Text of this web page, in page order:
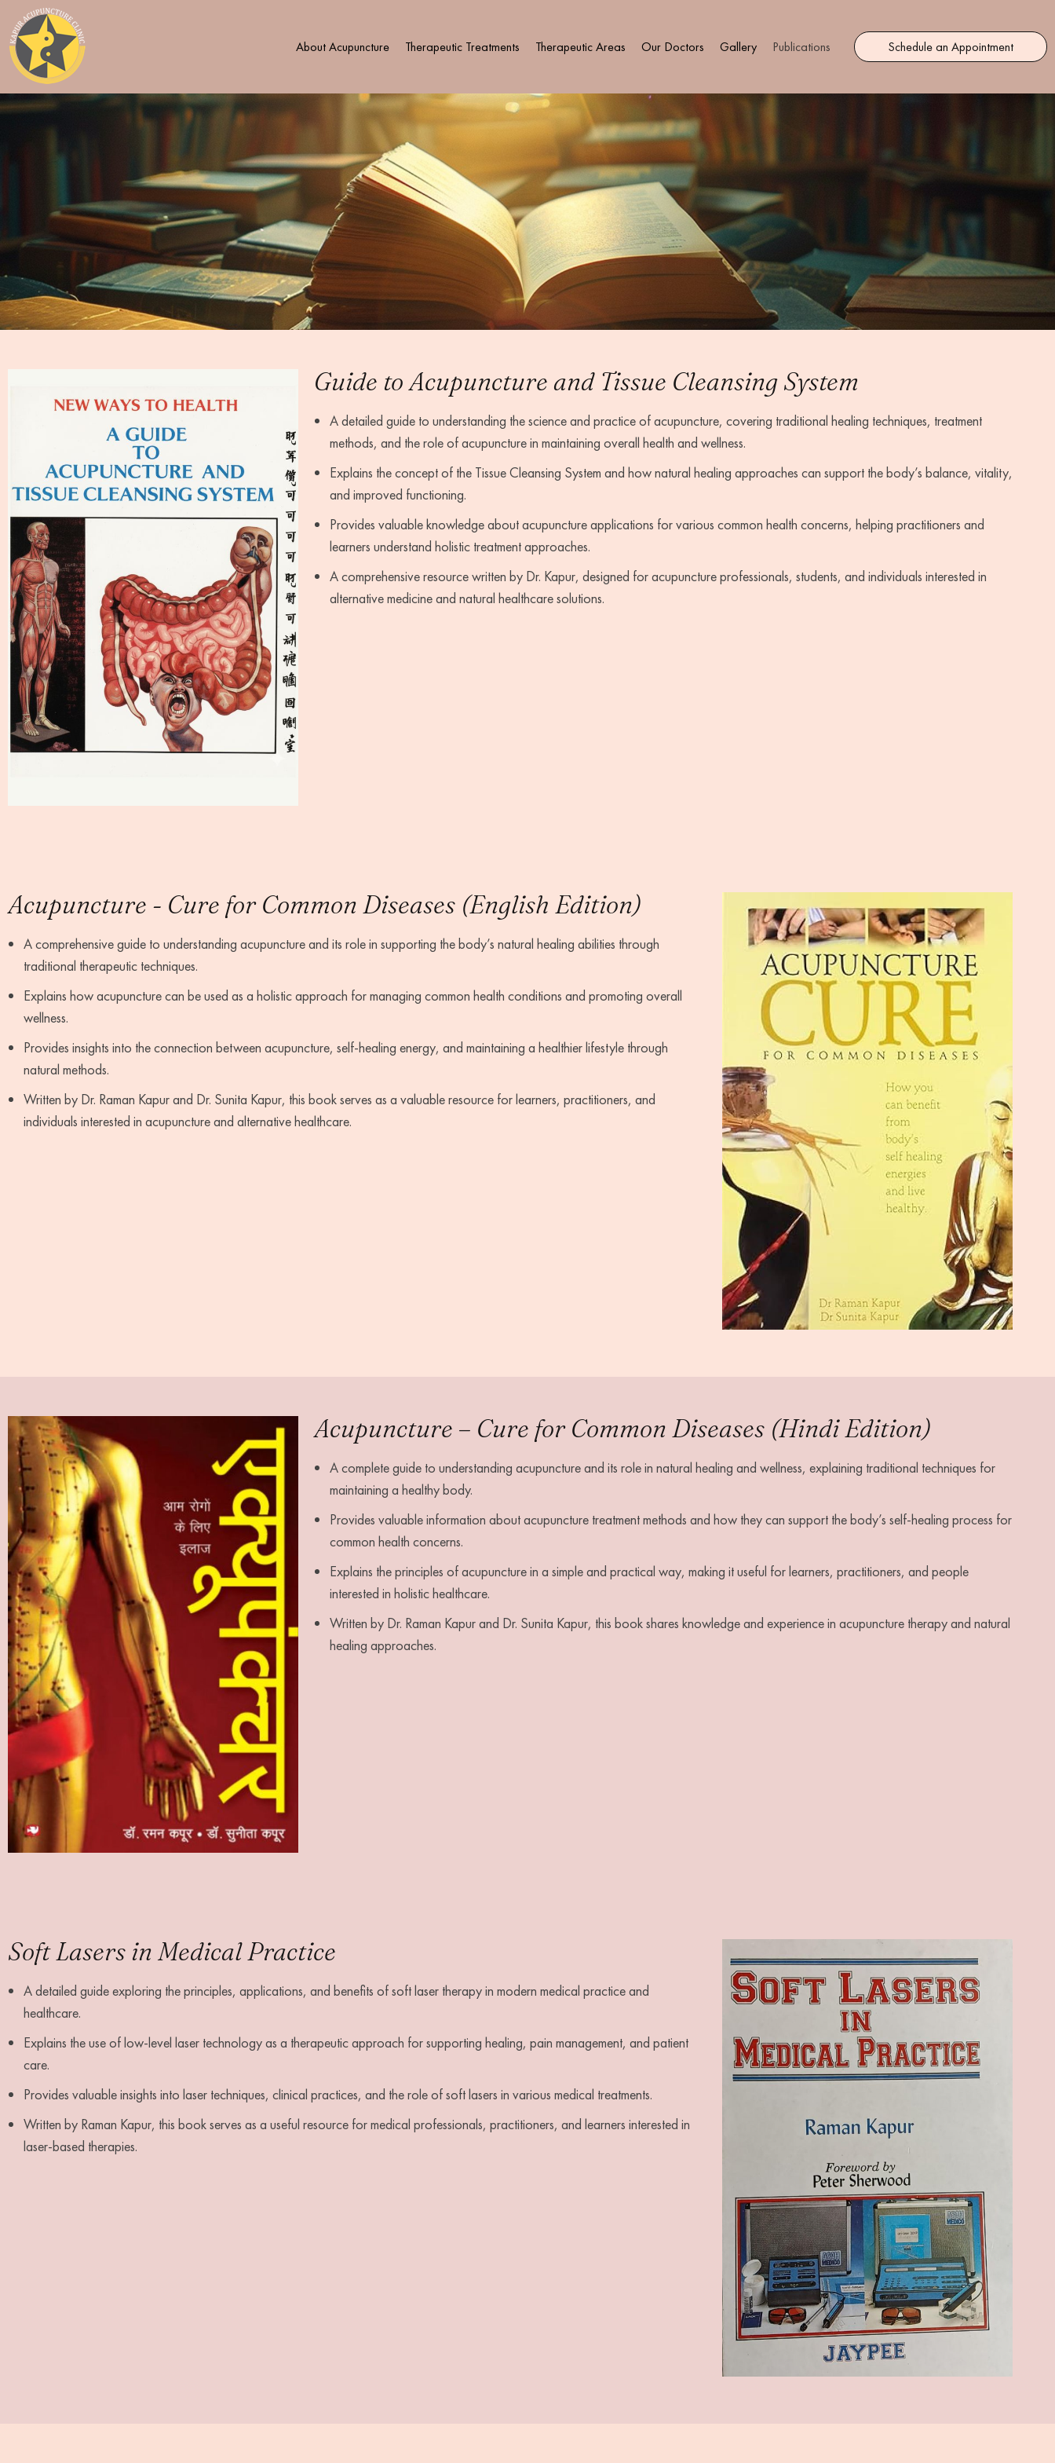
About Acupuncture Therapeutic Treatments Therapeutic Areas Our Doctors Gallery Publications Schedule an Appointment
Guide to Acupuncture and Tissue Cleansing System
A detailed guide to understanding the science and practice of acupuncture, covering traditional healing techniques, treatment
methods, and the role of acupuncture in maintaining overall health and wellness.
Explains the concept of the Tissue Cleansing System and how natural healing approaches can support the body’s balance, vitality,
and improved functioning.
Provides valuable knowledge about acupuncture applications for various common health concerns, helping practitioners and
learners understand holistic treatment approaches.
A comprehensive resource written by Dr. Kapur, designed for acupuncture professionals, students, and individuals interested in
alternative medicine and natural healthcare solutions.
Acupuncture - Cure for Common Diseases (English Edition)
A comprehensive guide to understanding acupuncture and its role in supporting the body’s natural healing abilities through
traditional therapeutic techniques.
Explains how acupuncture can be used as a holistic approach for managing common health conditions and promoting overall
wellness.
Provides insights into the connection between acupuncture, self-healing energy, and maintaining a healthier lifestyle through
natural methods.
Written by Dr. Raman Kapur and Dr. Sunita Kapur, this book serves as a valuable resource for learners, practitioners, and
individuals interested in acupuncture and alternative healthcare.
Acupuncture – Cure for Common Diseases (Hindi Edition)
A complete guide to understanding acupuncture and its role in natural healing and wellness, explaining traditional techniques for
maintaining a healthy body.
Provides valuable information about acupuncture treatment methods and how they can support the body’s self-healing process for
common health concerns.
Explains the principles of acupuncture in a simple and practical way, making it useful for learners, practitioners, and people
interested in holistic healthcare.
Written by Dr. Raman Kapur and Dr. Sunita Kapur, this book shares knowledge and experience in acupuncture therapy and natural
healing approaches.
Soft Lasers in Medical Practice
A detailed guide exploring the principles, applications, and benefits of soft laser therapy in modern medical practice and
healthcare.
Explains the use of low-level laser technology as a therapeutic approach for supporting healing, pain management, and patient
care.
Provides valuable insights into laser techniques, clinical practices, and the role of soft lasers in various medical treatments.
Written by Raman Kapur, this book serves as a useful resource for medical professionals, practitioners, and learners interested in
laser-based therapies.